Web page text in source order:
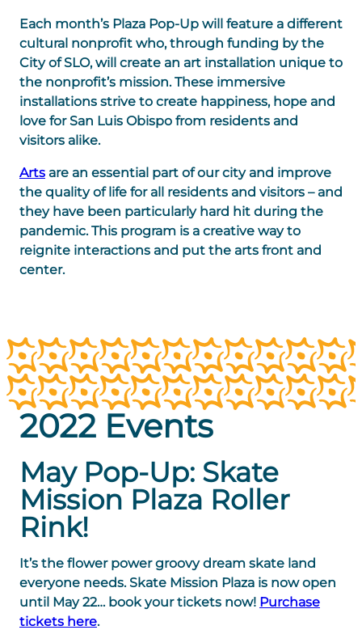
Each month’s Plaza Pop-Up will feature a different
cultural nonprofit who, through funding by the
City of SLO, will create an art installation unique to
the nonprofit’s mission. These immersive
installations strive to create happiness, hope and
love for San Luis Obispo from residents and
visitors alike.
Arts are an essential part of our city and improve
the quality of life for all residents and visitors – and
they have been particularly hard hit during the
pandemic. This program is a creative way to
reignite interactions and put the arts front and
center.
2022 Events
May Pop-Up: Skate
Mission Plaza Roller
Rink!
It’s the flower power groovy dream skate land
everyone needs.Skate Mission Plaza is now open
until May 22… book your tickets now! Purchase
tickets here.